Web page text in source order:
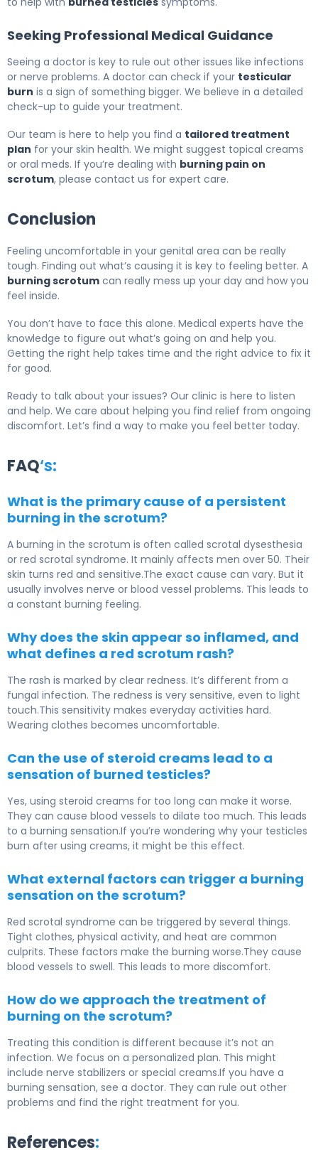
Seeking Professional Medical Guidance
Seeing a doctor is key to rule out other issues like infections
or nerve problems. A doctor can check if your testicular
burn is a sign of something bigger. We believe in a detailed
check-up to guide your treatment.
Our team is here to help you find a tailored treatment
plan for your skin health. We might suggest topical creams
or oral meds. If you’re dealing with burning pain on
scrotum, please contact us for expert care.
Conclusion
Feeling uncomfortable in your genital area can be really
tough. Finding out what’s causing it is key to feeling better. A
burning scrotum can really mess up your day and how you
feel inside.
You don’t have to face this alone. Medical experts have the
knowledge to figure out what’s going on and help you.
Getting the right help takes time and the right advice to fix it
for good.
Ready to talk about your issues? Our clinic is here to listen
and help. We care about helping you find relief from ongoing
discomfort. Let’s find a way to make you feel better today.
FAQ‘s:
What is the primary cause of a persistent
burning in the scrotum?
A burning in the scrotum is often called scrotal dysesthesia
or red scrotal syndrome. It mainly affects men over 50. Their
skin turns red and sensitive.The exact cause can vary. But it
usually involves nerve or blood vessel problems. This leads to
a constant burning feeling.
Why does the skin appear so inflamed, and
what defines a red scrotum rash?
The rash is marked by clear redness. It’s different from a
fungal infection. The redness is very sensitive, even to light
touch.This sensitivity makes everyday activities hard.
Wearing clothes becomes uncomfortable.
Can the use of steroid creams lead to a
sensation of burned testicles?
Yes, using steroid creams for too long can make it worse.
They can cause blood vessels to dilate too much. This leads
to a burning sensation.If you’re wondering why your testicles
burn after using creams, it might be this effect.
What external factors can trigger a burning
sensation on the scrotum?
Red scrotal syndrome can be triggered by several things.
Tight clothes, physical activity, and heat are common
culprits. These factors make the burning worse.They cause
blood vessels to swell. This leads to more discomfort.
How do we approach the treatment of
burning on the scrotum?
Treating this condition is different because it’s not an
infection. We focus on a personalized plan. This might
include nerve stabilizers or special creams.If you have a
burning sensation, see a doctor. They can rule out other
problems and find the right treatment for you.
References: